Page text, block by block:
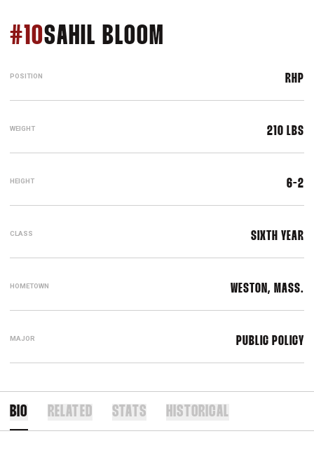
#10SAHIL BLOOM
POSITION RHP
WEIGHT 210 LBS
HEIGHT 6-2
CLASS SIXTH YEAR
HOMETOWN WESTON, MASS.
MAJOR PUBLIC POLICY
BIO RELATED STATS HISTORICAL